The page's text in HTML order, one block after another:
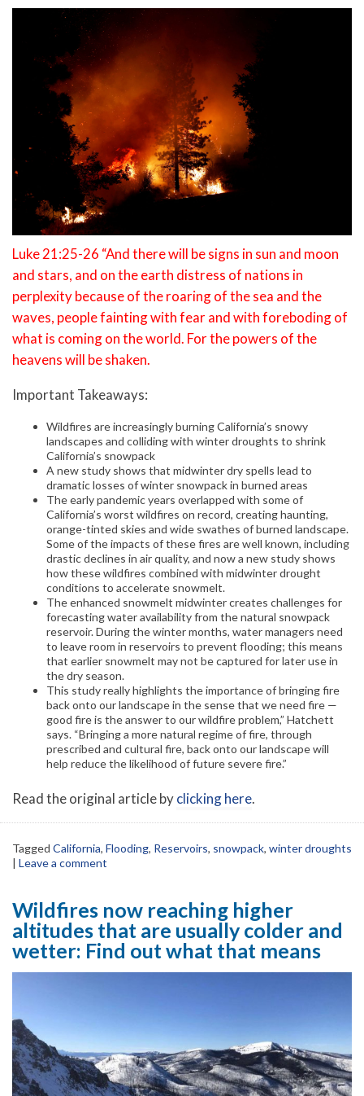
Luke 21:25-26 “And there will be signs in sun and moon
and stars, and on the earth distress of nations in
perplexity because of the roaring of the sea and the
waves, people fainting with fear and with foreboding of
what is coming on the world. For the powers of the
heavens will be shaken.
Important Takeaways:
Wildfires are increasingly burning California’s snowy
landscapes and colliding with winter droughts to shrink
California’s snowpack
A new study shows that midwinter dry spells lead to
dramatic losses of winter snowpack in burned areas
The early pandemic years overlapped with some of
California’s worst wildfires on record, creating haunting,
orange-tinted skies and wide swathes of burned landscape.
Some of the impacts of these fires are well known, including
drastic declines in air quality, and now a new study shows
how these wildfires combined with midwinter drought
conditions to accelerate snowmelt.
The enhanced snowmelt midwinter creates challenges for
forecasting water availability from the natural snowpack
reservoir. During the winter months, water managers need
to leave room in reservoirs to prevent flooding; this means
that earlier snowmelt may not be captured for later use in
the dry season.
This study really highlights the importance of bringing fire
back onto our landscape in the sense that we need fire —
good fire is the answer to our wildfire problem,” Hatchett
says. “Bringing a more natural regime of fire, through
prescribed and cultural fire, back onto our landscape will
help reduce the likelihood of future severe fire.”
Read the original article byclicking here.
Tagged California, Flooding, Reservoirs, snowpack, winter droughts
| Leave a comment
Wildfires now reaching higher
altitudes that are usually colder and
wetter: Find out what that means